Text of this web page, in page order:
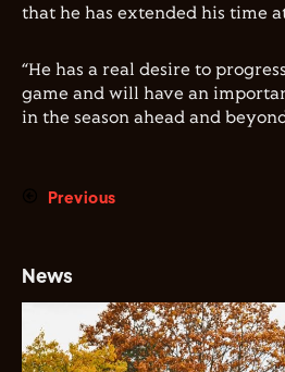
that he has extended his time
“He has a real desire to
game and will have an
in the season ahead and
Previous
News